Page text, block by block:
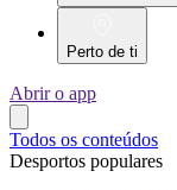
Perto de ti
Abrir o app
Todos os conteúdos
Desportos populares